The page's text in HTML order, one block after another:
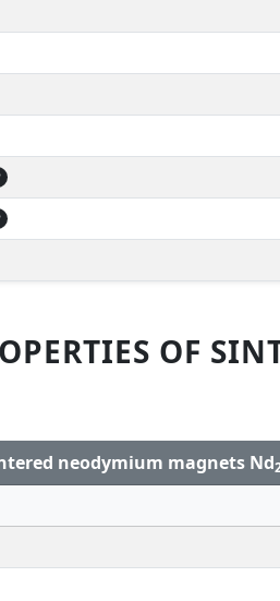
OF
neodymium magnets Nd